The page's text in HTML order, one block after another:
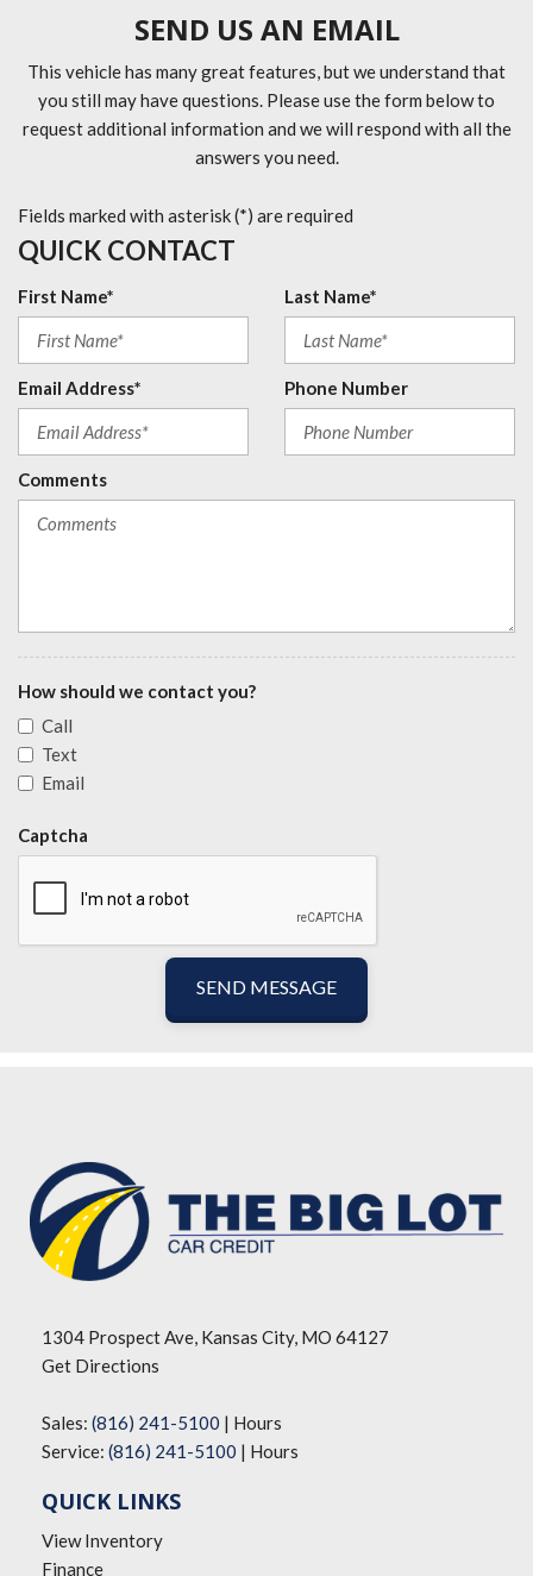
SEND US AN EMAIL
This vehicle has many great features, but we understand that
you still may have questions. Please use the form below to
request additional information and we will respond with all the
answers you need.
Fields marked with asterisk (*) are required
QUICK CONTACT
First Name* Last Name*
Email Address* Phone Number
Comments
How should we contact you?
Call
Text
Email
Captcha
SEND MESSAGE
1304 Prospect Ave, Kansas City, MO 64127
Get Directions
Sales: (816) 241-5100 | Hours
Service: (816) 241-5100 | Hours
QUICK LINKS
View Inventory
Finance